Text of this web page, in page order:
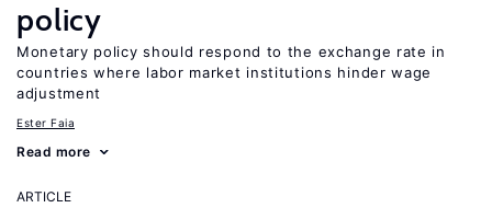
policy
Monetary policy should respond to the exchange rate in
countries where labor market institutions hinder wage
adjustment
Ester Faia
Read more
ARTICLE